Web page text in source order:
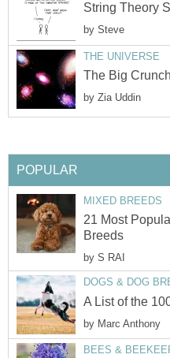
String Theory
by Steve
THE UNIVERSE
The Big
by Zia Uddin
POPULAR
MIXED BREEDS
21 Most
Breeds
by S RAI
DOGS & DOG
A List of the
by Marc Anthony
BEES &